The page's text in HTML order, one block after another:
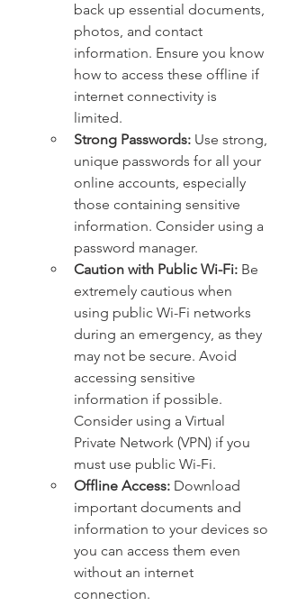
back up essential documents,
photos, and contact
information. Ensure you know
how to access these offline if
internet connectivity is
limited.
Strong Passwords: Use strong,
unique passwords for all your
online accounts, especially
those containing sensitive
information. Consider using a
password manager.
Caution with Public Wi-Fi: Be
extremely cautious when
using public Wi-Fi networks
during an emergency, as they
may not be secure. Avoid
accessing sensitive
information if possible.
Consider using a Virtual
Private Network (VPN) if you
must use public Wi-Fi.
Offline Access: Download
important documents and
information to your devices so
you can access them even
without an internet
connection.